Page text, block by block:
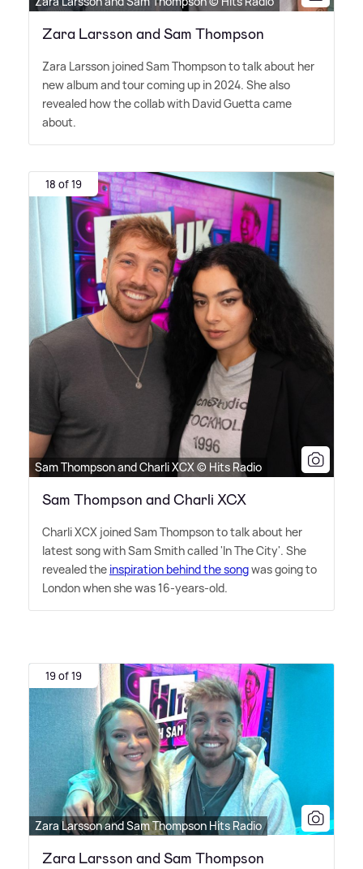
Zara Larsson and Sam Thompson
Zara Larsson joined Sam Thompson to talk about her
new album and tour coming up in 2024. She also
revealed how the collab with David Guetta came
about.
18 of 19
Sam Thompson and Charli XCX © Hits Radio
Sam Thompson and Charli XCX
Charli XCX joined Sam Thompson to talk about her
latest song with Sam Smith called 'In The City'. She
revealed the inspiration behind the songwas going to
London when she was 16-years-old.
19 of 19
Zara Larsson and Sam Thompson Hits Radio
Zara Larsson and Sam Thompson